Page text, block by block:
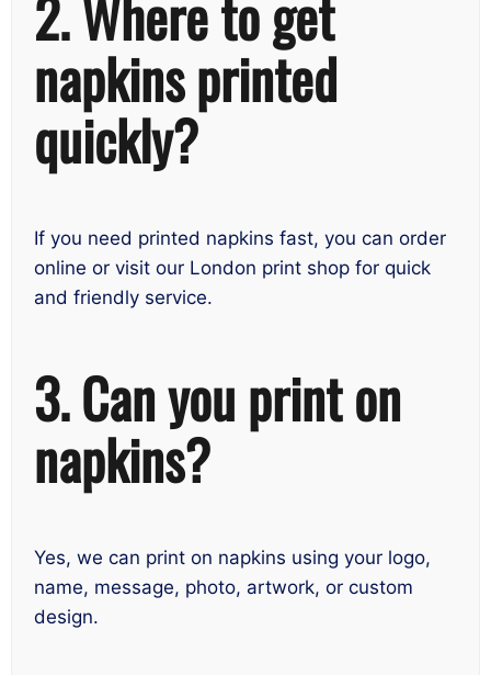
2. Where to get
napkins printed
quickly?
If you need printed napkins fast, you can order
online or visit our London print shop for quick
and friendly service.
3. Can you print on
napkins?
Yes, we can print on napkins using your logo,
name, message, photo, artwork, or custom
design.